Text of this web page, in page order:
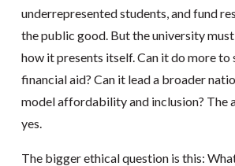
underrepresented students, and fund
the public good. But the university
how it presents itself. Can it do more to
financial aid? Can it lead a broader
model affordability and inclusion? The
yes.
The bigger ethical question is this: